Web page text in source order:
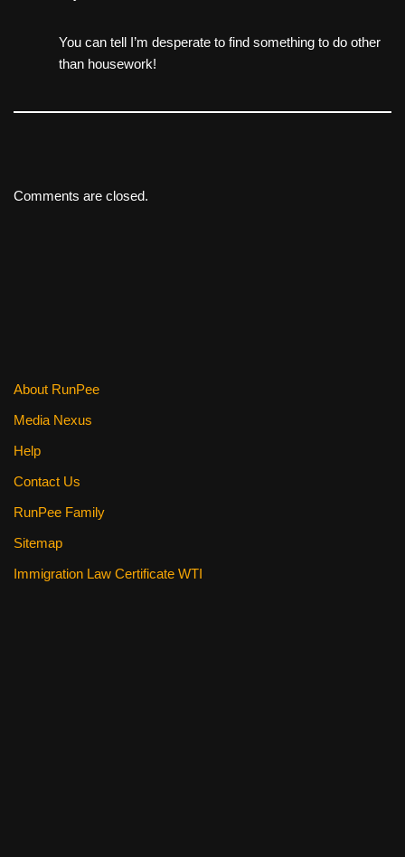
You can tell I’m desperate to find something to do other
than housework!
Comments are closed.
About RunPee
Media Nexus
Help
Contact Us
RunPee Family
Sitemap
Immigration Law Certificate WTI